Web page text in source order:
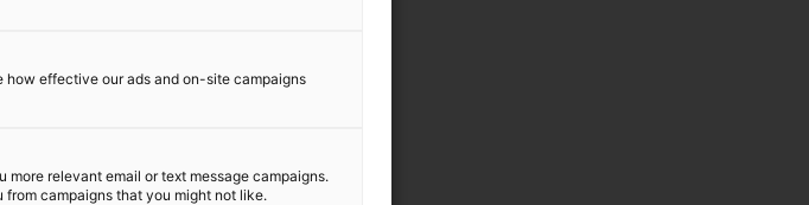
how effective our ads and on-site campaigns
more relevant email or text message campaigns.
from campaigns that you might not like.